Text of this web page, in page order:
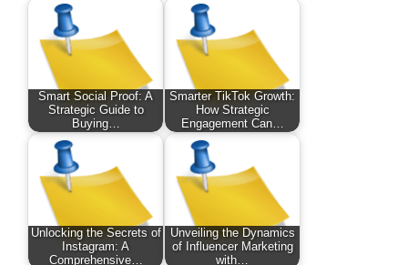
Smart Social Proof: A
Strategic Guide to
Buying…
Smarter TikTok Growth:
How Strategic
Engagement Can…
Unlocking the Secrets of
Instagram: A
Comprehensive…
Unveiling the Dynamics
of Influencer Marketing
with…